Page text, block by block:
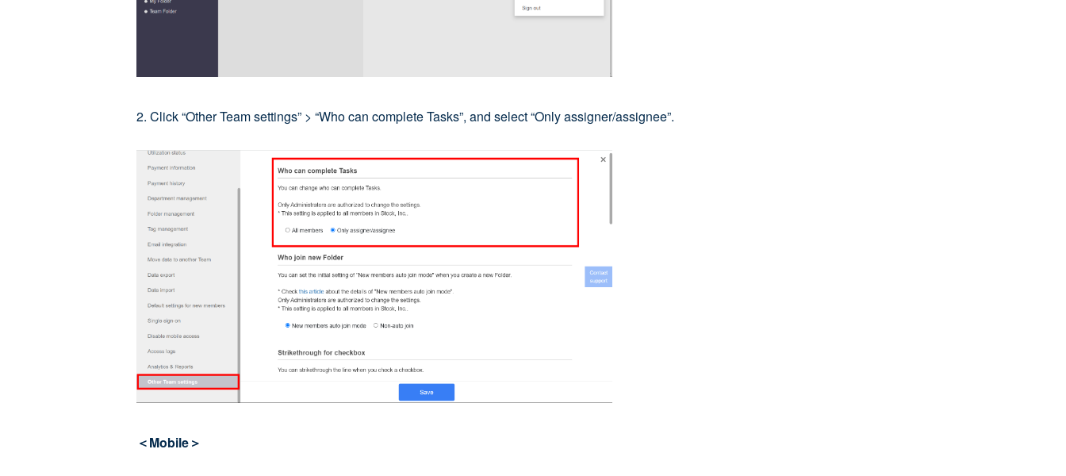
2. Click “Other Team settings” > “Who can complete Tasks”, and select “Only assigner/assignee”.
＜Mobile＞